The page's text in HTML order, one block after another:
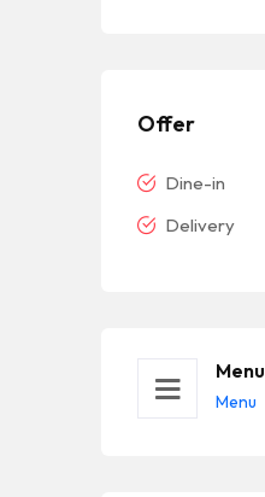
Offer
Dine-in
Delivery
Menu
Menu